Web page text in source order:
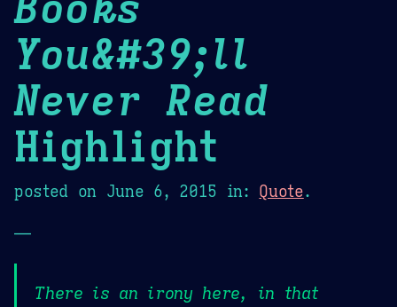
You&#39;ll
Never Read
Highlight
posted on June 6, 2015 in: Quote.
—
There is an irony here, in that